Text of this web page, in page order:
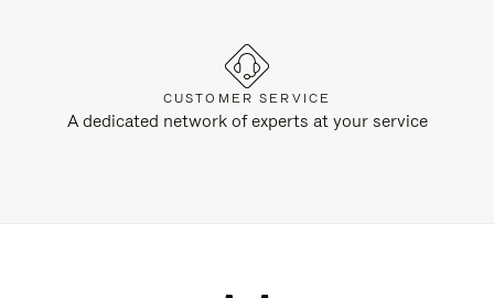
CUSTOMER SERVICE
A dedicated network of experts at your service